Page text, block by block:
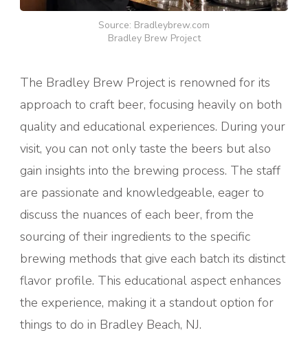
Source: Bradleybrew.com
Bradley Brew Project
The Bradley Brew Project is renowned for its
approach to craft beer, focusing heavily on both
quality and educational experiences. During your
visit, you can not only taste the beers but also
gain insights into the brewing process. The staff
are passionate and knowledgeable, eager to
discuss the nuances of each beer, from the
sourcing of their ingredients to the specific
brewing methods that give each batch its distinct
flavor profile. This educational aspect enhances
the experience, making it a standout option for
things to do in Bradley Beach, NJ.